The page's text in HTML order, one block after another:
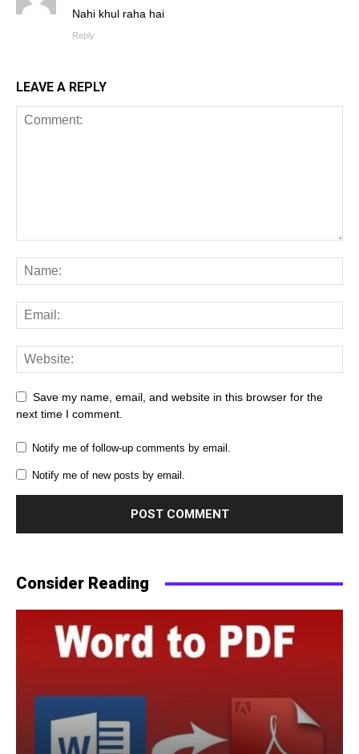
Nahi khul raha hai
Reply
LEAVE A REPLY
Save my name, email, and website in this browser for the
next time I comment.
Notify me of follow-up comments by email.
Notify me of new posts by email.
Consider Reading